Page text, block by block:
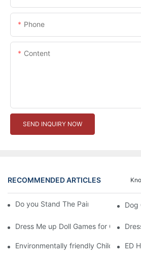
Phone
Content
SEND INQUIRY NOW
RECOMMENDED ARTICLES
Do you Stand The Pain of UrinationDog
Dress Me up Doll Games for Girls
Environmentally friendly Children ED